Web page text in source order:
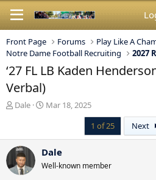
Front Page Forums
Play Like A
Notre Dame Football Recruiting
2027
‘27 FL LB Kaden
Verbal)
T
e
a
d
s
Dale
S
r
t
d
a
Mar 18, 2025
1 of 25
Next
Dale
Well-known member